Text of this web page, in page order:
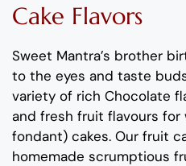
Cake Flavors
Sweet Mantra’s brother
to the eyes and taste
variety of rich Chocolate
and fresh fruit flavours for
fondant) cakes. Our fruit
homemade scrumptious